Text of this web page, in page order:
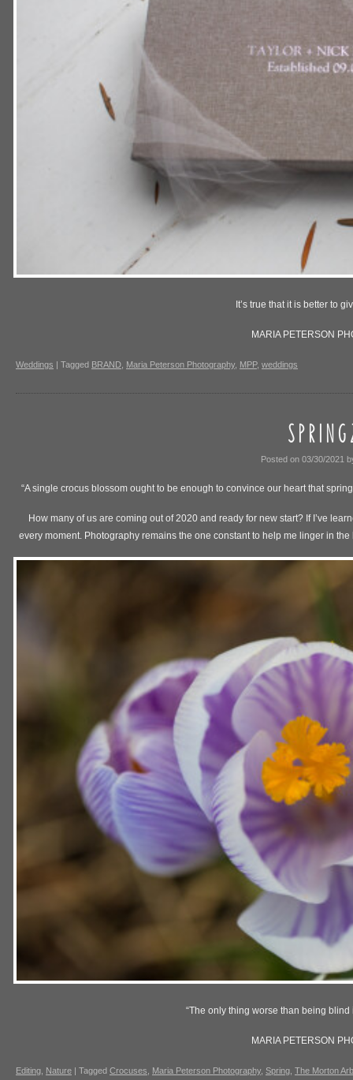
It’s true that it is better to
MARIA PETERSON
Weddings | Tagged BRAND Maria Peterson Photography, MPP, weddings
S P R I N
Posted on 03/30/2021
“A single crocus blossom ought to be enough to convince our heart that
How many of us are coming out of 2020 and ready for new start? If I’ve
every moment. Photography remains the one constant to help me linger in
“The only thing worse than being
MARIA PETERSON
Editing Nature | Tagged Crocuses Maria Peterson Photography, Spring The Morton